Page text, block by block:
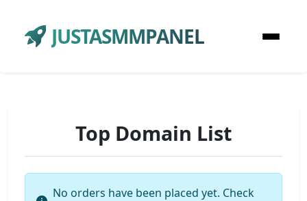
JUSTASMMPANEL
Top Domain List
No orders have been placed yet. Check